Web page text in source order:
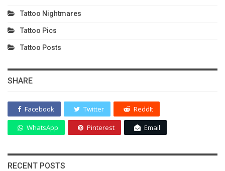
Tattoo Nightmares
Tattoo Pics
Tattoo Posts
SHARE
Facebook Twitter ReddIt
WhatsApp Pinterest Email
RECENT POSTS